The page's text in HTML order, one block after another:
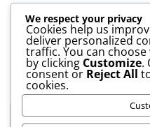
CATEGORIES
News
Uncategorized
We respect your privacy
Cookies help us
deliver personalized
traffic. You can
by clicking Customize.
consent or Reject All
cookies.
Privacy & Cookies: This site